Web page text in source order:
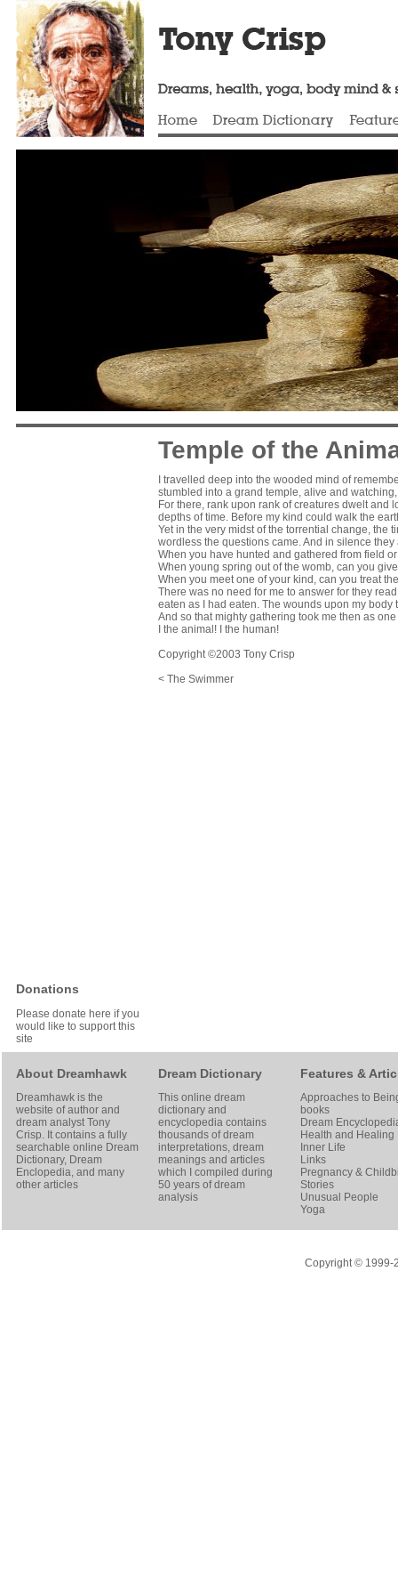
Donations
Please donate here if you
would like to support this
site
Temple of the
I travelled deep into the wooded mind of
stumbled into a grand temple, alive and
For there, rank upon rank of creatures dwelt and
depths of time. Before my kind could walk the
Yet in the very midst of the torrential change, the
wordless the questions came. And in silence
When you have hunted and gathered from field
When young spring out of the womb, can you
When you meet one of your kind, can you treat
There was no need for me to answer for they
eaten as I had eaten. The wounds upon my
And so that mighty gathering took me then as
I the animal! I the human!
Copyright ©2003 Tony Crisp
< The Swimmer
About Dreamhawk
Dreamhawk is the
website of author and
dream analystTony
Crisp. It contains a fully
searchable online Dream
Dictionary, Dream
Enclopedia, and many
other articles
Dream Dictionary
This online dream
dictionary and
encyclopedia contains
thousands of dream
interpretations, dream
meanings and articles
which I compiled during
50 years of dream
analysis
Features &
Approaches to
books
Dream
Health and Healing
Inner Life
Links
Pregnancy &
Stories
Unusual People
Yoga
Copyright © 1999-